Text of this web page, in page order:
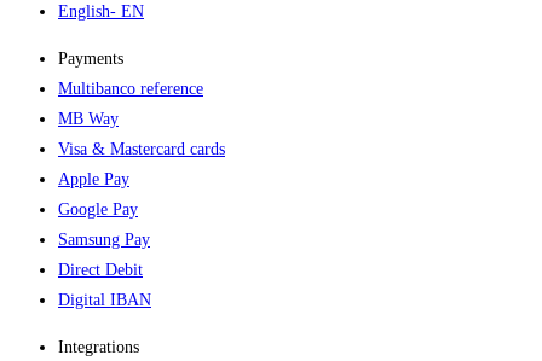
English- EN
Payments
Multibanco reference
MB Way
Visa & Mastercard cards
Apple Pay
Google Pay
Samsung Pay
Direct Debit
Digital IBAN
Integrations